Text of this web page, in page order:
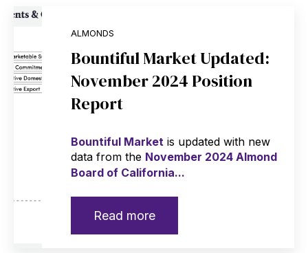
ALMONDS
Bountiful Market Updated:
November 2024 Position
Report
Bountiful Market is updated with new
data from the November 2024 Almond
Board of California...
Read more